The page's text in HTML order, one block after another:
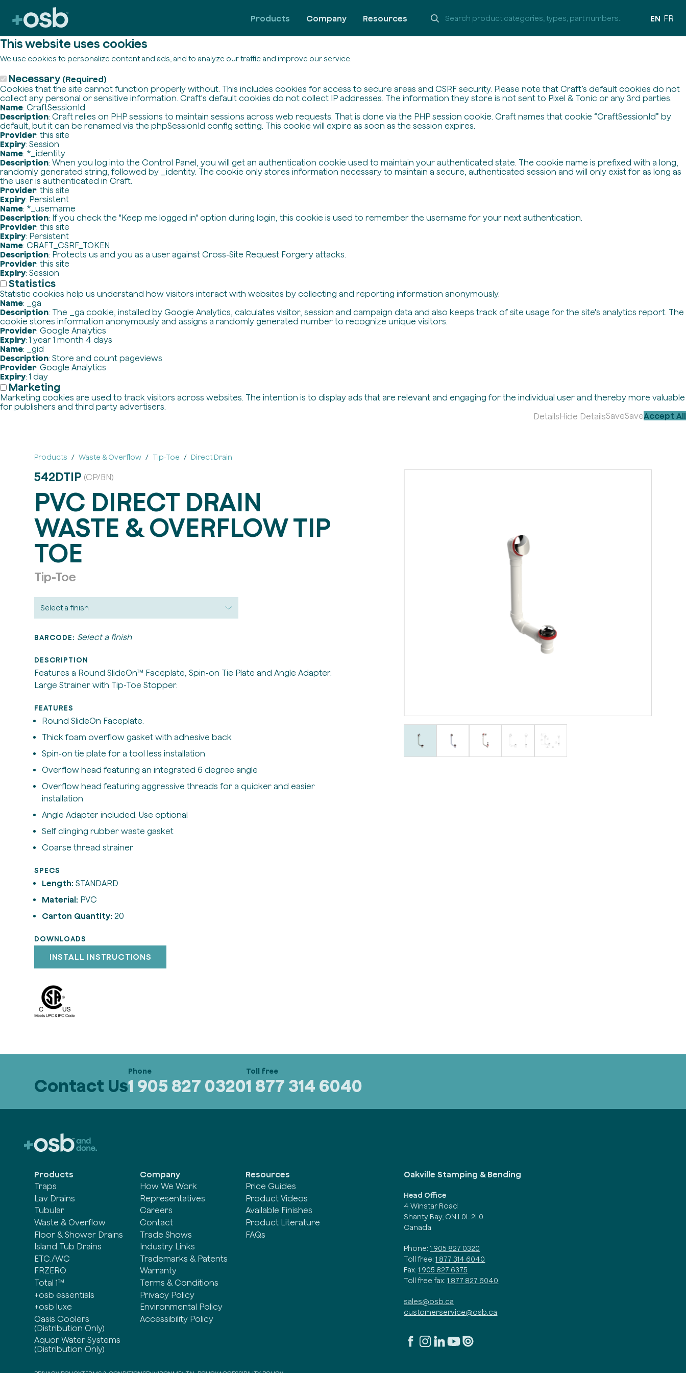
This website uses cookies
We use cookies to personalize content and ads, and to analyze our traffic and improve our service.
Necessary (Required)
Cookies that the site cannot function properly without. This includes cookies for access to secure areas and CSRF security. Please note that Craft’s default cookies do not
collect any personal or sensitive information. Craft's default cookies do not collect IP addresses. The information they store is not sent to Pixel & Tonic or any 3rd parties.
Name: CraftSessionId
Description: Craft relies on PHP sessions to maintain sessions across web requests. That is done via the PHP session cookie. Craft names that cookie “CraftSessionId” by
default, but it can be renamed via the phpSessionId config setting. This cookie will expire as soon as the session expires.
Provider: this site
Expiry: Session
Name: *_identity
Description: When you log into the Control Panel, you will get an authentication cookie used to maintain your authenticated state. The cookie name is prefixed with a long,
randomly generated string, followed by _identity. The cookie only stores information necessary to maintain a secure, authenticated session and will only exist for as long as
the user is authenticated in Craft.
Provider: this site
Expiry: Persistent
Name: *_username
Description: If you check the "Keep me logged in" option during login, this cookie is used to remember the username for your next authentication.
Provider: this site
Expiry: Persistent
Name: CRAFT_CSRF_TOKEN
Description: Protects us and you as a user against Cross-Site Request Forgery attacks.
Provider: this site
Expiry: Session
Statistics
Statistic cookies help us understand how visitors interact with websites by collecting and reporting information anonymously.
Name: _ga
Description: The _ga cookie, installed by Google Analytics, calculates visitor, session and campaign data and also keeps track of site usage for the site's analytics report. The
cookie stores information anonymously and assigns a randomly generated number to recognize unique visitors.
Provider: Google Analytics
Expiry: 1 year 1 month 4 days
Name: _gid
Description: Store and count pageviews
Provider: Google Analytics
Expiry: 1 day
Marketing
Marketing cookies are used to track visitors across websites. The intention is to display ads that are relevant and engaging for the individual user and thereby more valuable
for publishers and third party advertisers.
DetailsHide DetailsSaveSaveAccept All
Products Company Resources EN FR
Products Waste & Overflow Tip-Toe Direct Drain
542DTIP (CP/BN)
PVC DIRECT DRAIN
WASTE & OVERFLOW TIP
TOE
Tip-Toe
BARCODE: Select a finish
DESCRIPTION
Features a Round SlideOn™ Faceplate, Spin-on Tie Plate and Angle Adapter.
Large Strainer with Tip-Toe Stopper.
FEATURES
Round SlideOn Faceplate.
Thick foam overflow gasket with adhesive back
Spin-on tie plate for a tool less installation
Overflow head featuring an integrated 6 degree angle
Overflow head featuring aggressive threads for a quicker and easier
installation
Angle Adapter included. Use optional
Self clinging rubber waste gasket
Coarse thread strainer
SPECS
Length: STANDARD
Material: PVC
Carton Quantity: 20
DOWNLOADS
INSTALL INSTRUCTIONS
Contact Us1 905 827 03201 877 314 6040
Products
Traps
Lav Drains
Tubular
Waste & Overflow
Floor & Shower Drains
Island Tub Drains
ETC./WC
FRZERO
Total 1™
+osb essentials
+osb luxe
Oasis Coolers
(Distribution Only)
Aquor Water Systems
(Distribution Only)
Company
How We Work
Representatives
Careers
Contact
Trade Shows
Industry Links
Trademarks & Patents
Warranty
Terms & Conditions
Privacy Policy
Environmental Policy
Accessibility Policy
Resources
Price Guides
Product Videos
Available Finishes
Product Literature
FAQs
Oakville Stamping & Bending
Head Office
4 Winstar Road
Shanty Bay, ON L0L 2L0
Canada
Phone: 1 905 827 0320
Toll free: 1 877 314 6040
Fax: 1 905 827 6375
Toll free fax: 1 877 827 6040
sales@osb.ca
customerservice@osb.ca